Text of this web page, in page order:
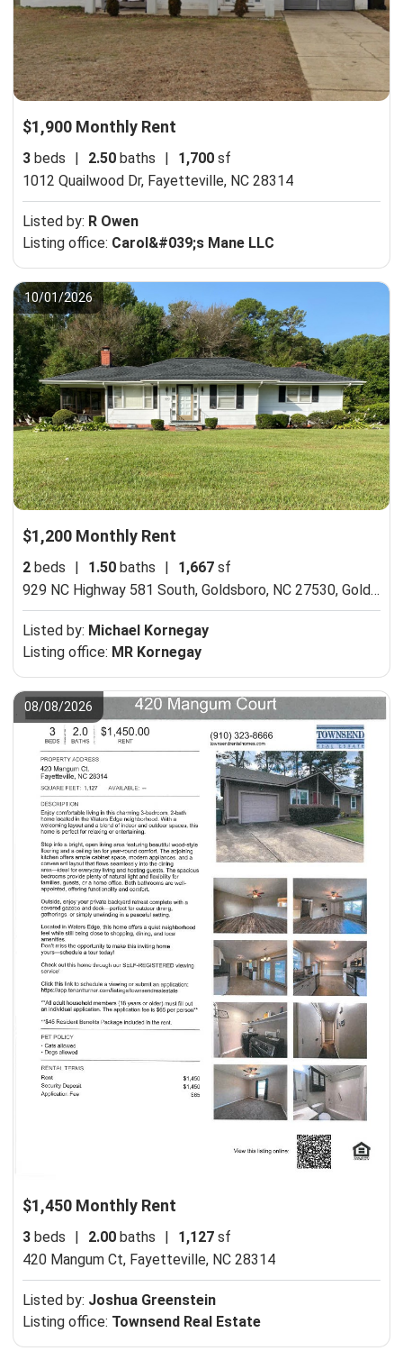
$1,900 Monthly Rent
3 beds | 2.50 baths | 1,700 sf
1012 Quailwood Dr, Fayetteville, NC 28314
Listed by: R Owen
Listing office: Carol&#039;s Mane LLC
10/01/2026
$1,200 Monthly Rent
2 beds 1.50 baths 1,667 sf
929 NC Highway 581 South, Goldsboro, NC 27530, Goldsboro, NC 27530
Listed by: Michael Kornegay
Listing office: MR Kornegay
08/08/2026
$1,450 Monthly Rent
3 beds | 2.00 baths | 1,127 sf
420 Mangum Ct, Fayetteville, NC 28314
Listed by: Joshua Greenstein
Listing office: Townsend Real Estate